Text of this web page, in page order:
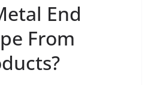
End
From